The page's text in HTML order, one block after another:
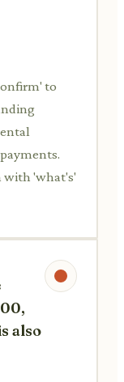
to
with 'what's'
also